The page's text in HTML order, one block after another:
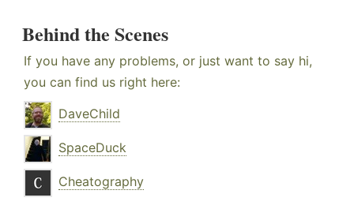
Behind the Scenes
If you have any problems, or just want to say hi,
you can find us right here:
DaveChild
SpaceDuck
Cheatography